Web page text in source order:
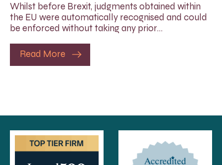
Whilst before Brexit, judgments obtained within
the EU were automatically recognised and could
be enforced without taking any prior…
Read More